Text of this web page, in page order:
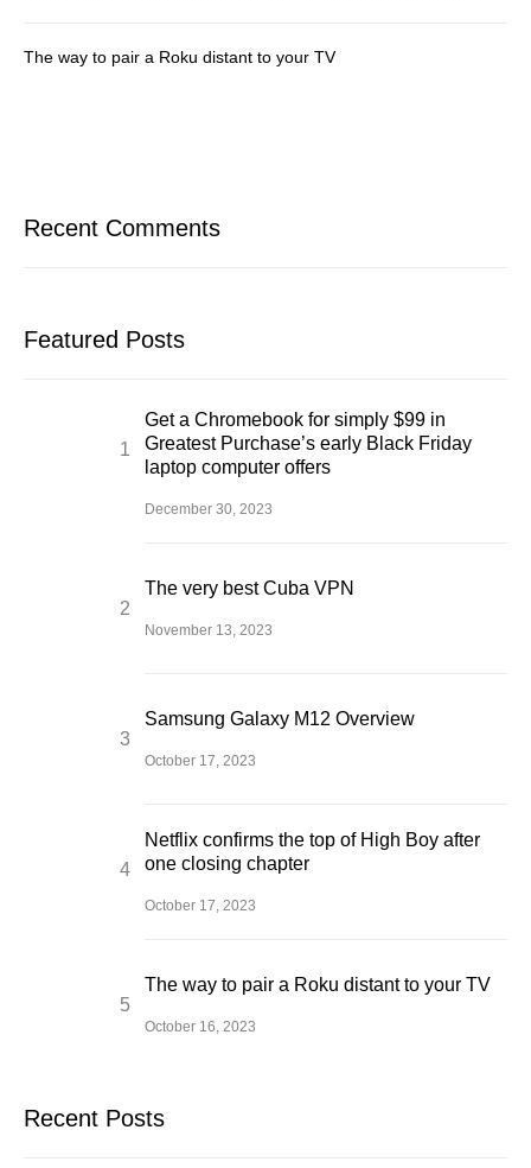
The way to pair a Roku distant to your TV
Recent Comments
Featured Posts
Get a Chromebook for simply $99 in
Greatest Purchase’s early Black Friday
laptop computer offers
December 30, 2023
The very best Cuba VPN
November 13, 2023
Samsung Galaxy M12 Overview
October 17, 2023
Netflix confirms the top of High Boy after
one closing chapter
October 17, 2023
The way to pair a Roku distant to your TV
October 16, 2023
Recent Posts